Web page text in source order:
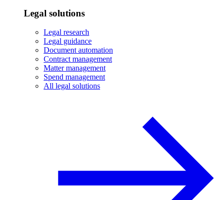
Legal solutions
Legal research
Legal guidance
Document automation
Contract management
Matter management
Spend management
All legal solutions